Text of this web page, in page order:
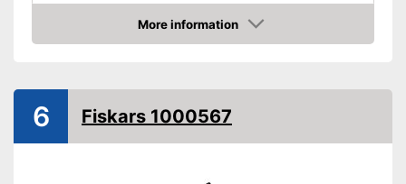
Suitable for left-handed
More information
Amazon
6 Fiskars 1000567